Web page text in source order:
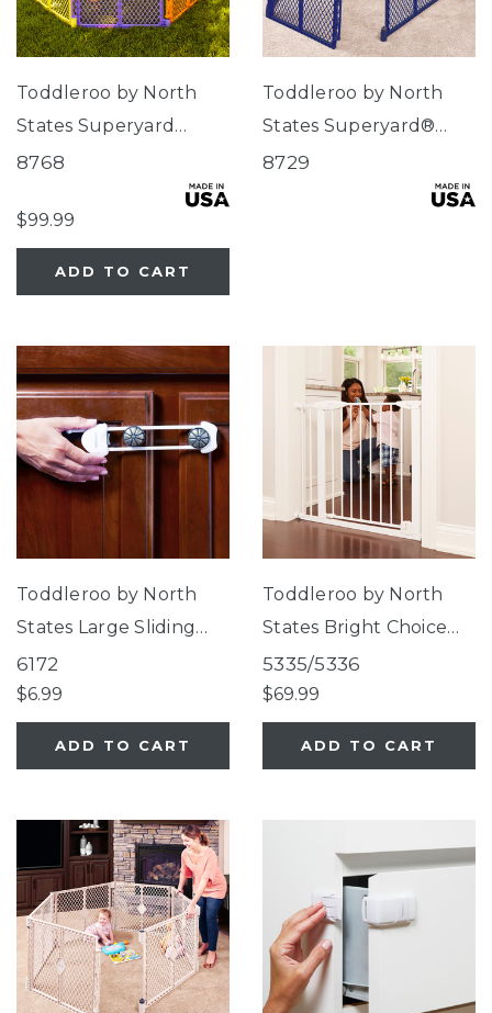
Toddleroo by North
States Superyard
Colorplay® 8-Panel
8768
$99.99
ADD TO CART
Toddleroo by North
States Superyard®
Classic Navy
8729
Toddleroo by North
States Large Sliding
Cabinet Locks
6172
$6.99
ADD TO CART
Toddleroo by North
States Bright Choice
Auto-Close Gate
5335/5336
$69.99
ADD TO CART